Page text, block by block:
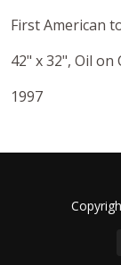
First American
42" x 32", Oil on
1997